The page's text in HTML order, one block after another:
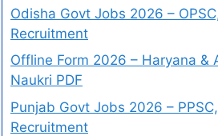
Odisha Govt Jobs 2026 –
Recruitment
Offline Form 2026 – Haryana &
Naukri PDF
Punjab Govt Jobs 2026 –
Recruitment